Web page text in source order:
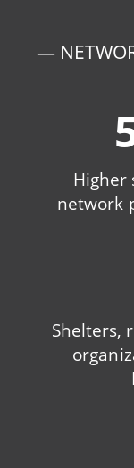
—
Higher
network
Shelters,